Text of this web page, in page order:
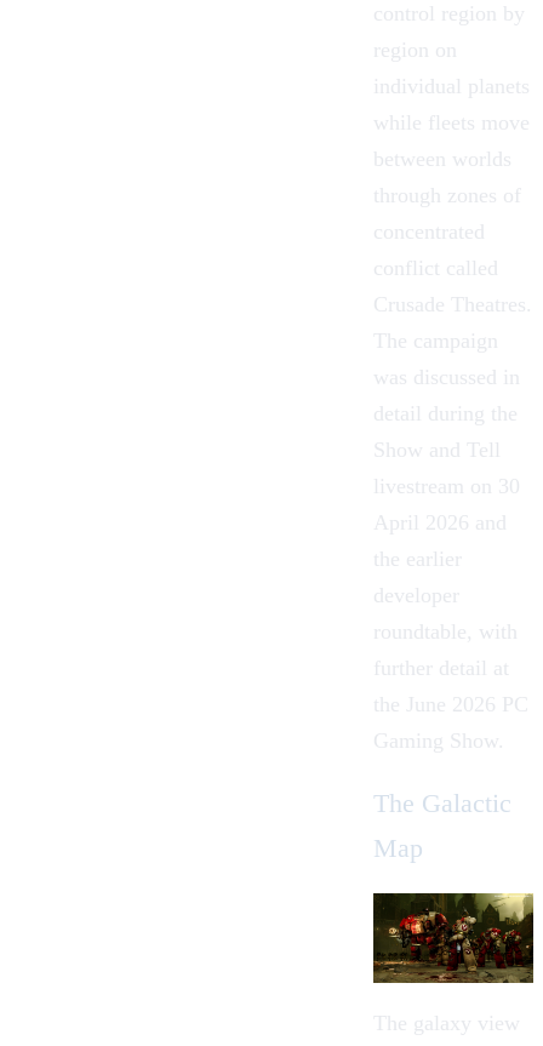
control region by
region on
individual planets
while fleets move
between worlds
through zones of
concentrated
conflict called
Crusade Theatres.
The campaign
was discussed in
detail during the
Show and Tell
livestream on 30
April 2026 and
the earlier
developer
roundtable, with
further detail at
the June 2026 PC
Gaming Show.
The Galactic
Map
The galaxy view